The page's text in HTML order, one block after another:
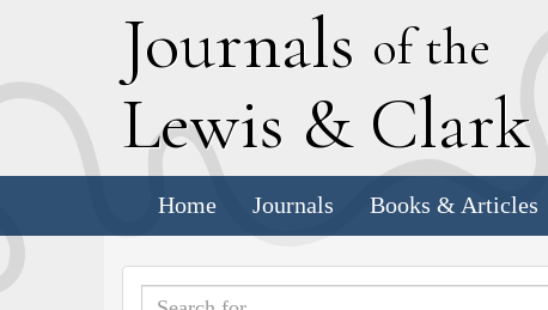
Journals of the
Lewis & Clark
Home Journals Books & Articles